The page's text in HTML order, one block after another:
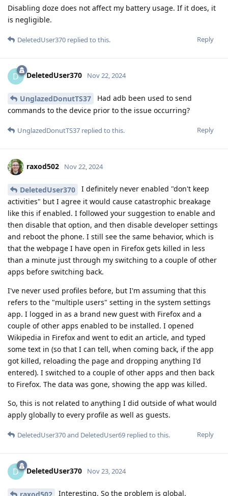
Disabling doze does not affect my battery usage. If it does, it
is negligible.
Reply
DeletedUser370 replied to this.
D DeletedUser370 Nov 22, 2024
UnglazedDonutTS37
Had adb been used to send
commands to the device prior to the issue occurring?
Reply
UnglazedDonutTS37 replied to this.
raxod502 Nov 22, 2024
DeletedUser370
I definitely never enabled "don't keep
activities" but I agree it would cause catastrophic breakage
like this if enabled. I followed your suggestion to enable and
then disable that option, and then disable developer settings
and reboot the phone. I still see the same behavior, which is
that the webpage I have open in Firefox gets killed in less
than a minute just through my switching to a couple of other
apps before switching back.
I've never used profiles before, but I'm assuming that this
refers to the "multiple users" setting in the system settings
app. I logged in as a brand new guest with Firefox and a
couple of other apps enabled to be installed. I opened
Wikipedia in Firefox and went to edit an article, and typed
some text in (so that I can tell, when coming back, if the app
got killed, reloading the page and dropping anything I'd
entered). I switched to a couple of other apps and then back
to Firefox. The data was gone, showing the app was killed.
So, this is not related to anything I did outside of what would
apply globally to every profile as well as guests.
Reply
DeletedUser370and DeletedUser69 replied to this.
D DeletedUser370 Nov 23, 2024
Interesting. So the problem is global.